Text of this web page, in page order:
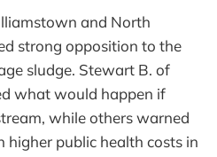
and North
strong opposition to the
sludge. Stewart B. of
what would happen if
while others warned
public health costs in